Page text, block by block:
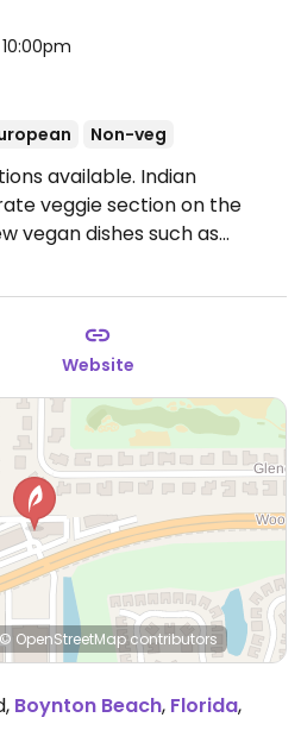
Non-veg
available. Indian
veggie section on the
vegan dishes such as
and aloo gobi.
Thu 4:30pm-9:00pm, Fri-
4:30pm-9:00pm.
Website
© OpenStreetMap contributors
, Boynton Beach, Florida,